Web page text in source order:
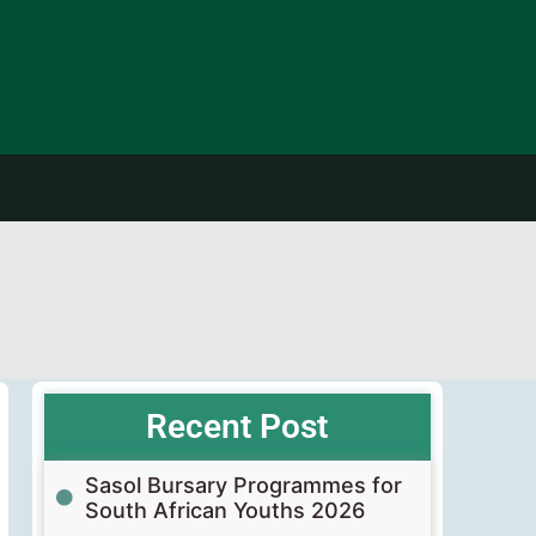
Recent Post
Sasol Bursary Programmes for
South African Youths 2026